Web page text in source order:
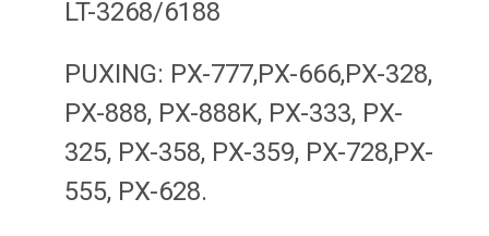
LT-3268/6188
PUXING: PX-777,PX-666,PX-328,
PX-888, PX-888K, PX-333, PX-
325, PX-358, PX-359, PX-728,PX-
555, PX-628.